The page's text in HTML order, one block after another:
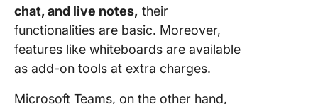
chat, and live notes, their
functionalities are basic. Moreover,
features like whiteboards are available
as add-on tools at extra charges.
Microsoft Teams, on the other hand,